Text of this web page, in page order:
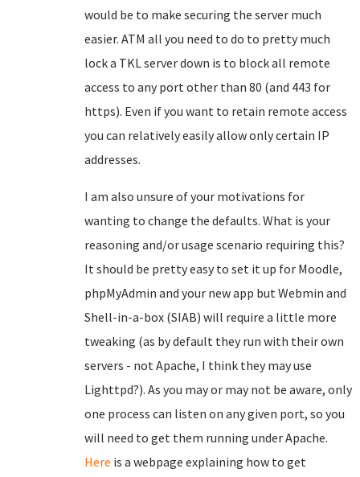
would be to make securing the server much
easier. ATM all you need to do to pretty much
lock a TKL server down is to block all remote
access to any port other than 80 (and 443 for
https). Even if you want to retain remote access
you can relatively easily allow only certain IP
addresses.
I am also unsure of your motivations for
wanting to change the defaults. What is your
reasoning and/or usage scenario requiring this?
It should be pretty easy to set it up for Moodle,
phpMyAdmin and your new app but Webmin and
Shell-in-a-box (SIAB) will require a little more
tweaking (as by default they run with their own
servers - not Apache, I think they may use
Lighttpd?). As you may or may not be aware, only
one process can listen on any given port, so you
will need to get them running under Apache.
Here is a webpage explaining how to get